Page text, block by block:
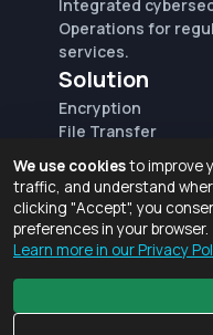
Integrated
Operations for
services.
Solution
Encryption
File Transfer
(AWS)
Request for
© 2026 Digital Edge
We use cookiesto improve
traffic, and understand
clicking "Accept", you
preferences in your browser.
Learn more in our Privacy